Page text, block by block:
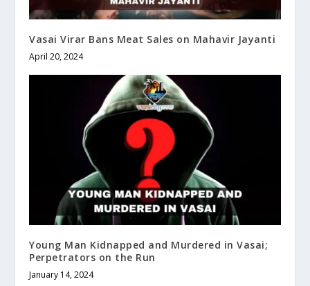
Vasai Virar Bans Meat Sales on Mahavir Jayanti
April 20, 2024
Young Man Kidnapped and Murdered in Vasai;
Perpetrators on the Run
January 14, 2024